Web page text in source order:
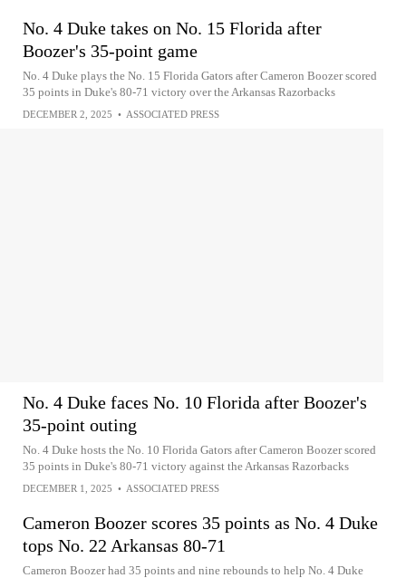
No. 4 Duke takes on No. 15 Florida after
Boozer's 35-point game
No. 4 Duke plays the No. 15 Florida Gators after Cameron Boozer scored
35 points in Duke's 80-71 victory over the Arkansas Razorbacks
DECEMBER 2, 2025 • ASSOCIATED PRESS
No. 4 Duke faces No. 10 Florida after Boozer's
35-point outing
No. 4 Duke hosts the No. 10 Florida Gators after Cameron Boozer scored
35 points in Duke's 80-71 victory against the Arkansas Razorbacks
DECEMBER 1, 2025 • ASSOCIATED PRESS
Cameron Boozer scores 35 points as No. 4 Duke
tops No. 22 Arkansas 80-71
Cameron Boozer had 35 points and nine rebounds to help No. 4 Duke